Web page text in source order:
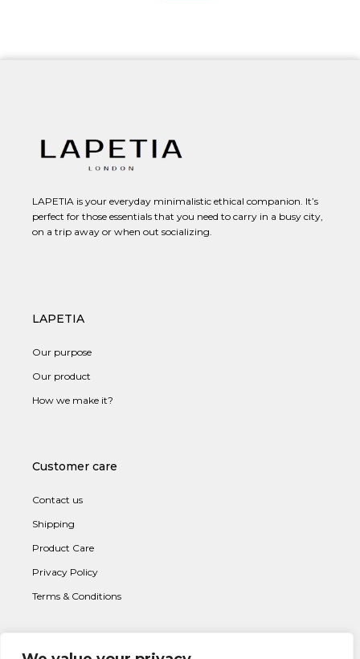
LAPETIA is your everyday minimalistic ethical companion. It’s
perfect for those essentials that you need to carry in a busy city,
on a trip away or when out socializing.
LAPETIA
Our purpose
Our product
How we make it?
Customer care
Contact us
Shipping
Product Care
Privacy Policy
Terms & Conditions